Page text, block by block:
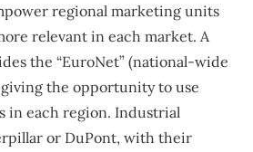
regional marketing units
relevant in each market. A
the “EuroNet” (national-wide
the opportunity to use
in each region. Industrial
or DuPont, with their